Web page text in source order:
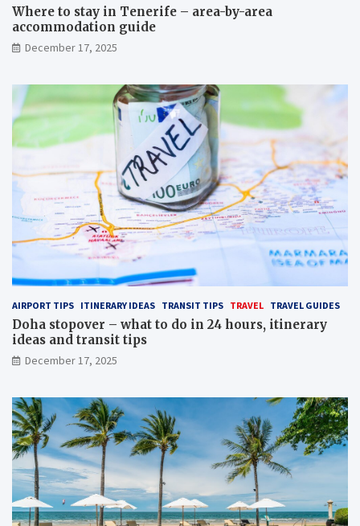
Where to stay in Tenerife – area-by-area
accommodation guide
December 17, 2025
AIRPORT TIPS ITINERARY IDEAS TRANSIT TIPS TRAVEL TRAVEL GUIDES
Doha stopover – what to do in 24 hours, itinerary
ideas and transit tips
December 17, 2025